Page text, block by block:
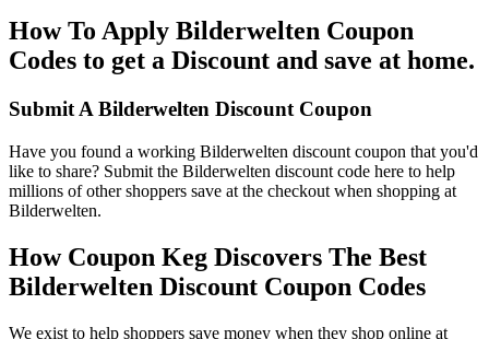
How To Apply Bilderwelten Coupon
Codes to get a Discount and save at home.
Submit A Bilderwelten Discount Coupon
Have you found a working Bilderwelten discount coupon that you'd
like to share? Submit the Bilderwelten discount code here to help
millions of other shoppers save at the checkout when shopping at
Bilderwelten.
How Coupon Keg Discovers The Best
Bilderwelten Discount Coupon Codes
We exist to help shoppers save money when they shop online at